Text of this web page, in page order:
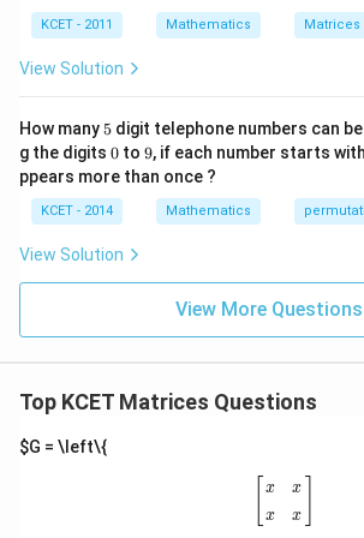
re
s
m
at
m
ul
ic
at
KCET - 2011 Mathematics Matrices
View Solution
How many 5
5 digit telephone numbers can
g the digits 0
0 to 9
9, if each number starts with
ppears more than once ?
KCET - 2014 Mathematics
View Solution
View More Questions
Top KCET Matrices Questions
$G = \left\{
x
x
x
x
[ ]